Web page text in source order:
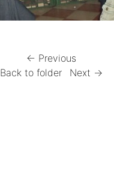
← Previous
Back to folder
Next →